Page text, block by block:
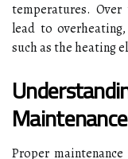
temperatures.
lead to
such as the heating
Maintenance
Proper